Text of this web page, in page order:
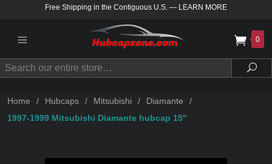
Free Shipping in the Contiguous U.S. — LEARN MORE
0
Search
Home / Hubcaps / Mitsubishi / Diamante
/
1997-1999 Mitsubishi Diamante hubcap 15"